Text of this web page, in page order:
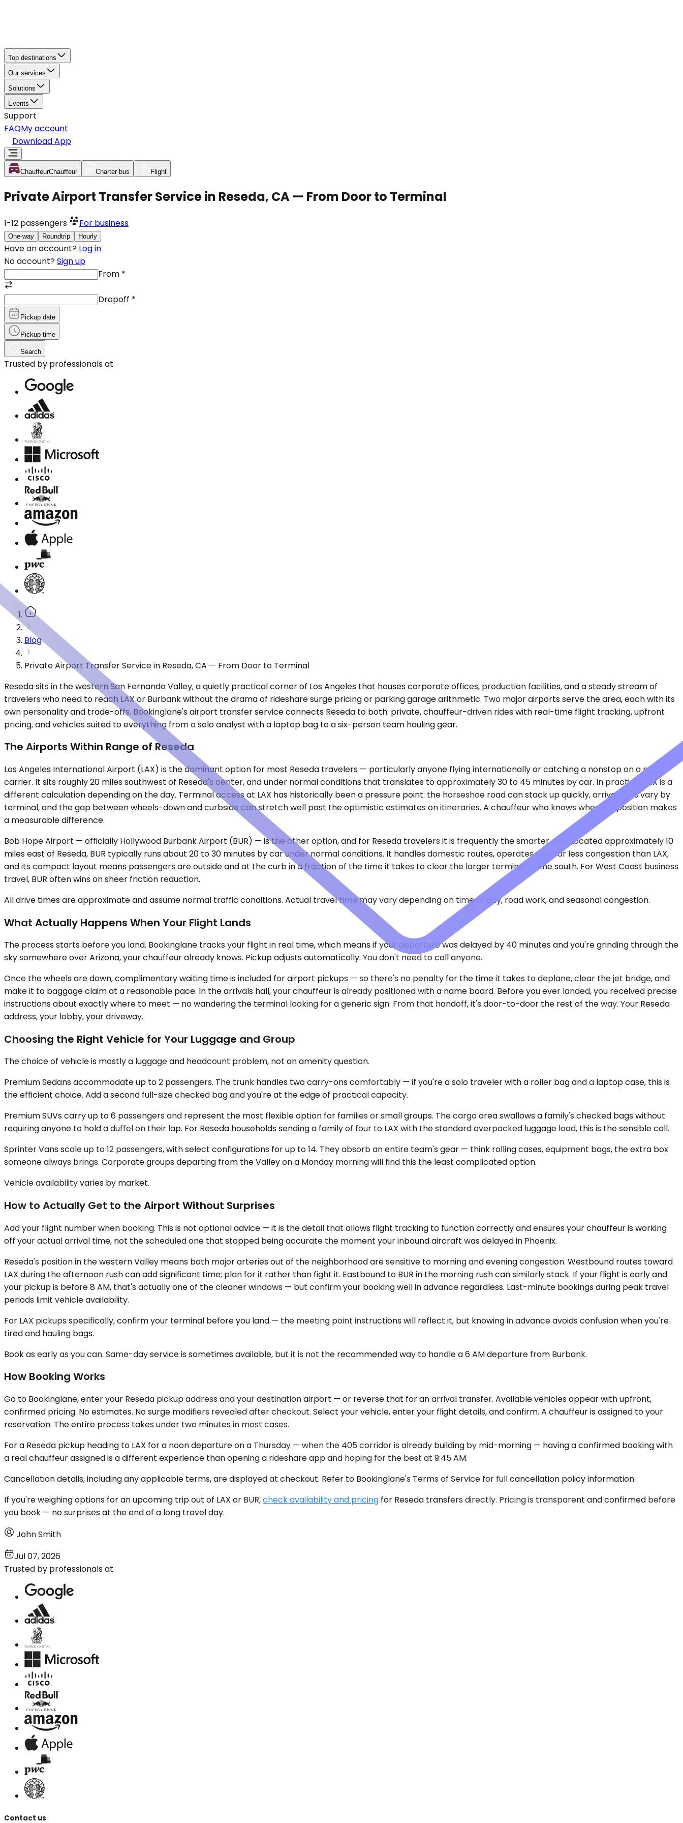
Top destinations
Our services
Solutions
Events
Support
FAQMy account
Download App
ChauffeurChauffeur Charter bus Flight
Private Airport Transfer Service in Reseda, CA — From Door to Terminal
1-12 passengers For business
One-way Roundtrip Hourly
Have an account? Log in
No account? Sign up
From *
Dropoff *
Pickup date
Pickup time
Search
Trusted by professionals at
Blog
Private Airport Transfer Service in Reseda, CA — From Door to Terminal
Reseda sits in the western San Fernando Valley, a quietly practical corner of Los Angeles that houses corporate offices, production facilities, and a steady stream of
travelers who need to reach LAX or Burbank without the drama of rideshare surge pricing or parking garage arithmetic. Two major airports serve the area, each with its
own personality and trade-offs. Bookinglane's airport transfer service connects Reseda to both: private, chauffeur-driven rides with real-time flight tracking, upfront
pricing, and vehicles suited to everything from a solo analyst with a laptop bag to a six-person team hauling gear.
The Airports Within Range of Reseda
Los Angeles International Airport (LAX) is the dominant option for most Reseda travelers — particularly anyone flying internationally or catching a nonstop on a major
carrier. It sits roughly 20 miles southwest of Reseda's center, and under normal conditions that translates to approximately 30 to 45 minutes by car. In practice, LAX is a
different calculation depending on the day. Terminal access at LAX has historically been a pressure point: the horseshoe road can stack up quickly, arrival halls vary by
terminal, and the gap between wheels-down and curbside can stretch well past the optimistic estimates on itineraries. A chauffeur who knows where to position makes
a measurable difference.
Bob Hope Airport — officially Hollywood Burbank Airport (BUR) — is the other option, and for Reseda travelers it is frequently the smarter one. Located approximately 10
miles east of Reseda, BUR typically runs about 20 to 30 minutes by car under normal conditions. It handles domestic routes, operates with far less congestion than LAX,
and its compact layout means passengers are outside and at the curb in a fraction of the time it takes to clear the larger terminal to the south. For West Coast business
travel, BUR often wins on sheer friction reduction.
All drive times are approximate and assume normal traffic conditions. Actual travel time may vary depending on time of day, road work, and seasonal congestion.
What Actually Happens When Your Flight Lands
The process starts before you land. Bookinglane tracks your flight in real time, which means if your departure was delayed by 40 minutes and you're grinding through the
sky somewhere over Arizona, your chauffeur already knows. Pickup adjusts automatically. You don't need to call anyone.
Once the wheels are down, complimentary waiting time is included for airport pickups — so there's no penalty for the time it takes to deplane, clear the jet bridge, and
make it to baggage claim at a reasonable pace. In the arrivals hall, your chauffeur is already positioned with a name board. Before you ever landed, you received precise
instructions about exactly where to meet — no wandering the terminal looking for a generic sign. From that handoff, it's door-to-door the rest of the way. Your Reseda
address, your lobby, your driveway.
Choosing the Right Vehicle for Your Luggage and Group
The choice of vehicle is mostly a luggage and headcount problem, not an amenity question.
Premium Sedans accommodate up to 2 passengers. The trunk handles two carry-ons comfortably — if you're a solo traveler with a roller bag and a laptop case, this is
the efficient choice. Add a second full-size checked bag and you're at the edge of practical capacity.
Premium SUVs carry up to 6 passengers and represent the most flexible option for families or small groups. The cargo area swallows a family's checked bags without
requiring anyone to hold a duffel on their lap. For Reseda households sending a family of four to LAX with the standard overpacked luggage load, this is the sensible call.
Sprinter Vans scale up to 12 passengers, with select configurations for up to 14. They absorb an entire team's gear — think rolling cases, equipment bags, the extra box
someone always brings. Corporate groups departing from the Valley on a Monday morning will find this the least complicated option.
Vehicle availability varies by market.
How to Actually Get to the Airport Without Surprises
Add your flight number when booking. This is not optional advice — it is the detail that allows flight tracking to function correctly and ensures your chauffeur is working
off your actual arrival time, not the scheduled one that stopped being accurate the moment your inbound aircraft was delayed in Phoenix.
Reseda's position in the western Valley means both major arteries out of the neighborhood are sensitive to morning and evening congestion. Westbound routes toward
LAX during the afternoon rush can add significant time; plan for it rather than fight it. Eastbound to BUR in the morning rush can similarly stack. If your flight is early and
your pickup is before 8 AM, that's actually one of the cleaner windows — but confirm your booking well in advance regardless. Last-minute bookings during peak travel
periods limit vehicle availability.
For LAX pickups specifically, confirm your terminal before you land — the meeting point instructions will reflect it, but knowing in advance avoids confusion when you're
tired and hauling bags.
Book as early as you can. Same-day service is sometimes available, but it is not the recommended way to handle a 6 AM departure from Burbank.
How Booking Works
Go to Bookinglane, enter your Reseda pickup address and your destination airport — or reverse that for an arrival transfer. Available vehicles appear with upfront,
confirmed pricing. No estimates. No surge modifiers revealed after checkout. Select your vehicle, enter your flight details, and confirm. A chauffeur is assigned to your
reservation. The entire process takes under two minutes in most cases.
For a Reseda pickup heading to LAX for a noon departure on a Thursday — when the 405 corridor is already building by mid-morning — having a confirmed booking with
a real chauffeur assigned is a different experience than opening a rideshare app and hoping for the best at 9:45 AM.
Cancellation details, including any applicable terms, are displayed at checkout. Refer to Bookinglane's Terms of Service for full cancellation policy information.
If you're weighing options for an upcoming trip out of LAX or BUR,check availability and pricing for Reseda transfers directly. Pricing is transparent and confirmed before
you book — no surprises at the end of a long travel day.
John Smith
Jul 07, 2026
Trusted by professionals at
Contact us